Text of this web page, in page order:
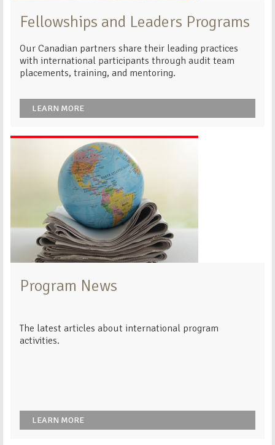
Fellowships and Leaders Programs
Our Canadian partners share their leading practices
with international participants through audit team
placements, training, and mentoring.
LEARN MORE
Program News
The latest articles about international program
activities.
LEARN MORE